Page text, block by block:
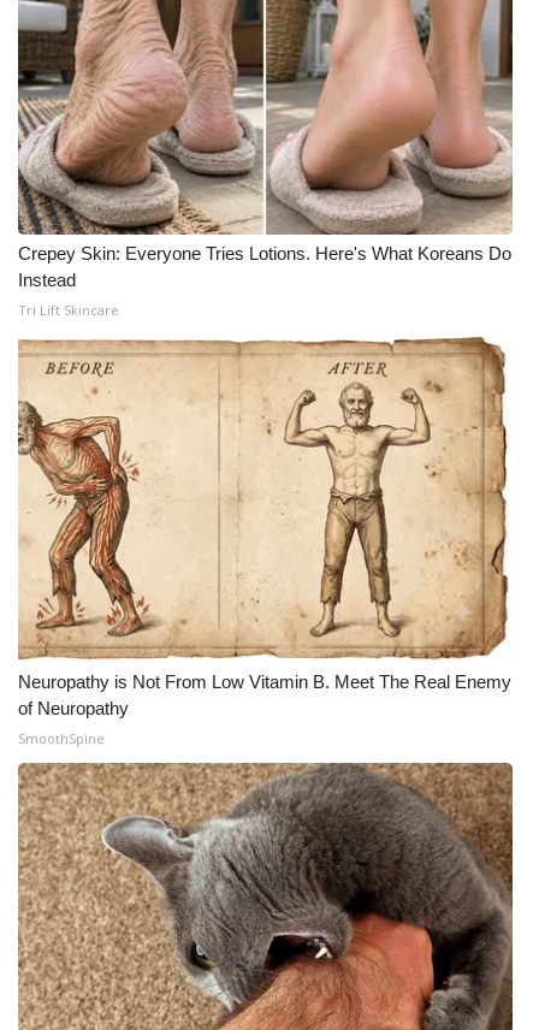
Crepey Skin: Everyone Tries Lotions. Here's What Koreans Do
Instead
Tri Lift Skincare
Neuropathy is Not From Low Vitamin B. Meet The Real Enemy
of Neuropathy
SmoothSpine